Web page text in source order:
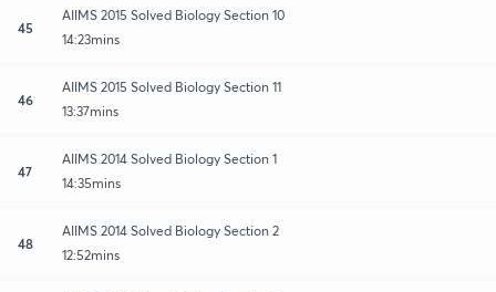
45
AIIMS 2015 Solved Biology Section 10
14:23mins
46
AIIMS 2015 Solved Biology Section 11
13:37mins
47
AIIMS 2014 Solved Biology Section 1
14:35mins
48
AIIMS 2014 Solved Biology Section 2
12:52mins